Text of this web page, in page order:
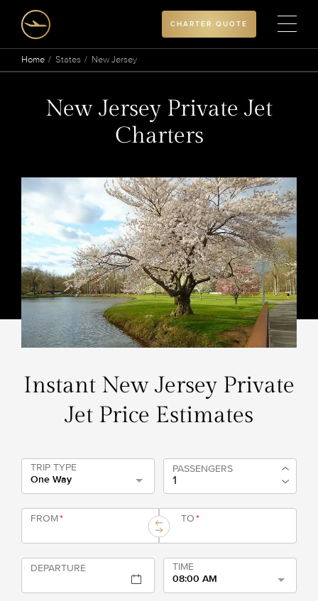
CHARTER QUOTE
Home States New Jersey
New Jersey Private Jet
Charters
Instant New Jersey Private
Jet Price Estimates
TRIP TYPE
One Way
PASSENGERS
FROM* TO*
DEPARTURE
TIME
08:00 AM